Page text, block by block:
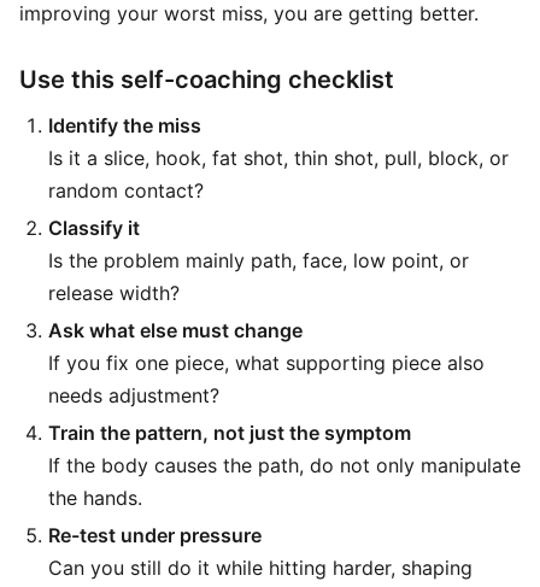
improving your worst miss, you are getting better.
Use this self-coaching checklist
Identify the miss
Is it a slice, hook, fat shot, thin shot, pull, block, or
random contact?
Classify it
Is the problem mainly path, face, low point, or
release width?
Ask what else must change
If you fix one piece, what supporting piece also
needs adjustment?
Train the pattern, not just the symptom
If the body causes the path, do not only manipulate
the hands.
Re-test under pressure
Can you still do it while hitting harder, shaping